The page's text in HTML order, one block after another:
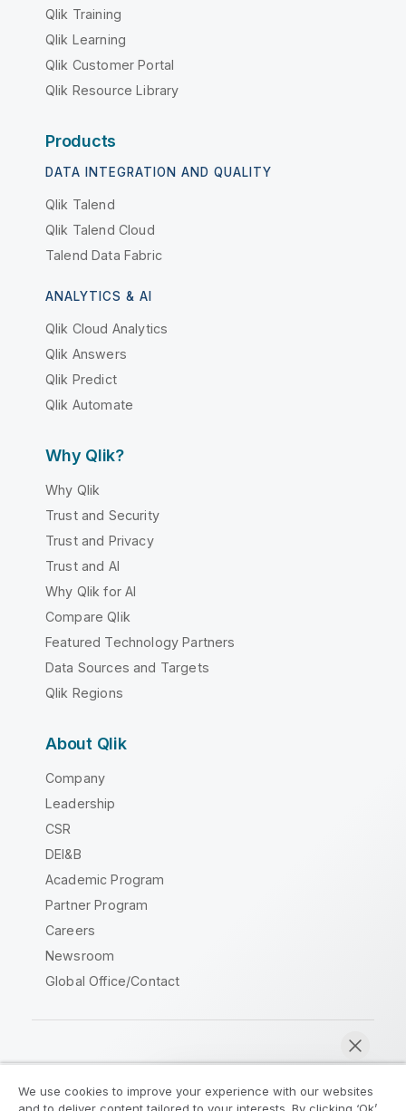
Qlik Training
Qlik Learning
Qlik Customer Portal
Qlik Resource Library
Products
DATA INTEGRATION AND QUALITY
Qlik Talend
Qlik Talend Cloud
Talend Data Fabric
ANALYTICS & AI
Qlik Cloud Analytics
Qlik Answers
Qlik Predict
Qlik Automate
Why Qlik?
Why Qlik
Trust and Security
Trust and Privacy
Trust and AI
Why Qlik for AI
Compare Qlik
Featured Technology Partners
Data Sources and Targets
Qlik Regions
About Qlik
Company
Leadership
CSR
DEI&B
Academic Program
Partner Program
Careers
Newsroom
Global Office/Contact
We use cookies to improve your experience with our websites